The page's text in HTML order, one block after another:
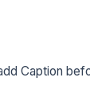
Caption